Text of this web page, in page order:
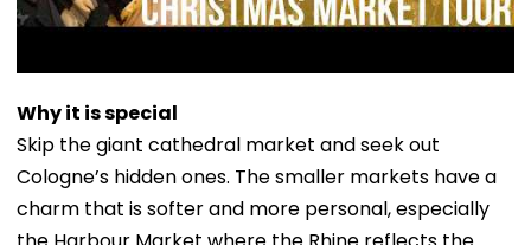
Why it is special
Skip the giant cathedral market and seek out
Cologne’s hidden ones. The smaller markets have a
charm that is softer and more personal, especially